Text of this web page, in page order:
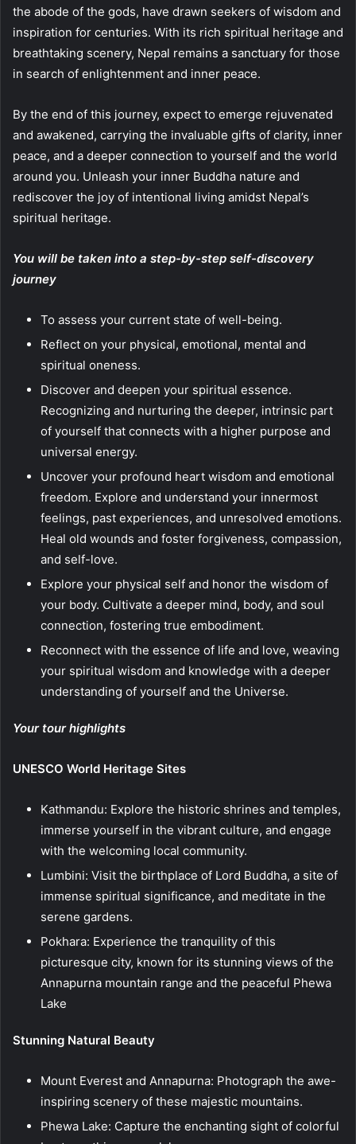
the abode of the gods, have drawn seekers of wisdom and
inspiration for centuries. With its rich spiritual heritage and
breathtaking scenery, Nepal remains a sanctuary for those
in search of enlightenment and inner peace.
By the end of this journey, expect to emerge rejuvenated
and awakened, carrying the invaluable gifts of clarity, inner
peace, and a deeper connection to yourself and the world
around you. Unleash your inner Buddha nature and
rediscover the joy of intentional living amidst Nepal’s
spiritual heritage.
You will be taken into a step-by-step self-discovery
journey
To assess your current state of well-being.
Reflect on your physical, emotional, mental and
spiritual oneness.
Discover and deepen your spiritual essence.
Recognizing and nurturing the deeper, intrinsic part
of yourself that connects with a higher purpose and
universal energy.
Uncover your profound heart wisdom and emotional
freedom. Explore and understand your innermost
feelings, past experiences, and unresolved emotions.
Heal old wounds and foster forgiveness, compassion,
and self-love.
Explore your physical self and honor the wisdom of
your body. Cultivate a deeper mind, body, and soul
connection, fostering true embodiment.
Reconnect with the essence of life and love, weaving
your spiritual wisdom and knowledge with a deeper
understanding of yourself and the Universe.
Your tour highlights
UNESCO World Heritage Sites
Kathmandu: Explore the historic shrines and temples,
immerse yourself in the vibrant culture, and engage
with the welcoming local community.
Lumbini: Visit the birthplace of Lord Buddha, a site of
immense spiritual significance, and meditate in the
serene gardens.
Pokhara: Experience the tranquility of this
picturesque city, known for its stunning views of the
Annapurna mountain range and the peaceful Phewa
Lake
Stunning Natural Beauty
Mount Everest and Annapurna: Photograph the awe-
inspiring scenery of these majestic mountains.
Phewa Lake: Capture the enchanting sight of colorful